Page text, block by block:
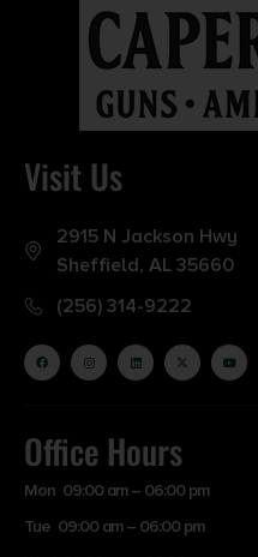
Visit Us
2915 N Jackson Hwy
Sheffield, AL 35660
(256) 314-9222
Office Hours
Mon 09:00 am – 06:00 pm
Tue 09:00 am – 06:00 pm